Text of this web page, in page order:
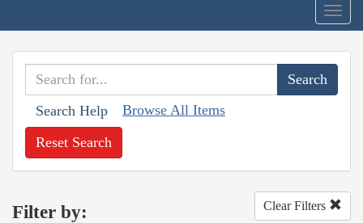
Search Help Browse All Items
Reset Search
Filter by: Clear Filters